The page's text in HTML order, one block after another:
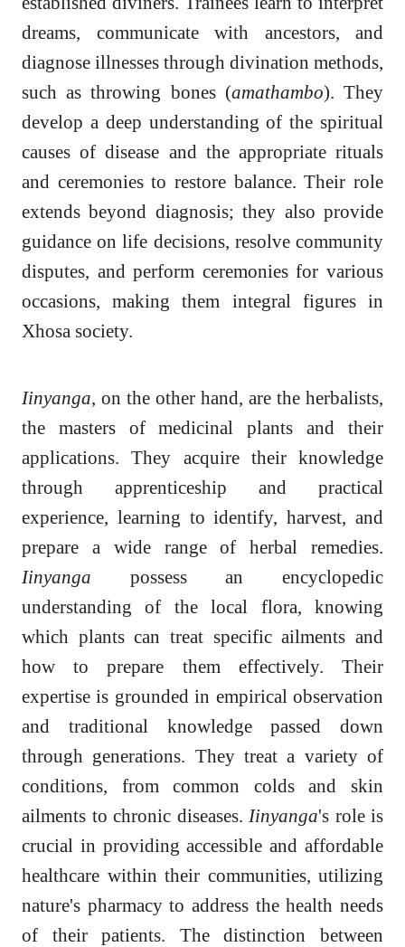
dreams, communicate with ancestors, and
diagnose illnesses through divination methods,
such as throwing bones (amathambo). They
develop a deep understanding of the spiritual
causes of disease and the appropriate rituals
and ceremonies to restore balance. Their role
extends beyond diagnosis; they also provide
guidance on life decisions, resolve community
disputes, and perform ceremonies for various
occasions, making them integral figures in
Xhosa society.
Iinyanga, on the other hand, are the herbalists,
the masters of medicinal plants and their
applications. They acquire their knowledge
through apprenticeship and practical
experience, learning to identify, harvest, and
prepare a wide range of herbal remedies.
Iinyanga possess an encyclopedic
understanding of the local flora, knowing
which plants can treat specific ailments and
how to prepare them effectively. Their
expertise is grounded in empirical observation
and traditional knowledge passed down
through generations. They treat a variety of
conditions, from common colds and skin
ailments to chronic diseases. Iinyanga's role is
crucial in providing accessible and affordable
healthcare within their communities, utilizing
nature's pharmacy to address the health needs
of their patients. The distinction between